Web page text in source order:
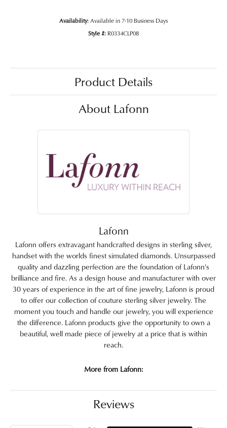
Availability:Available in 7-10 Business Days
Style #: R0334CLP08
Product Details
About Lafonn
Lafonn
Lafonn offers extravagant handcrafted designs in sterling silver,
handset with the worlds finest simulated diamonds. Unsurpassed
quality and dazzling perfection are the foundation of Lafonn's
brilliance and fire. As a design house and manufacturer with over
30 years of experience in the art of fine jewelry, Lafonn is proud
to offer our collection of couture sterling silver jewelry. The
moment you touch and handle our jewelry, you will experience
the difference. Lafonn products give the opportunity to own a
beautiful, well made piece of jewelry at a price that is within
reach.
More from Lafonn:
Reviews